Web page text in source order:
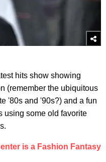
hits show showing
(remember the ubiquitous
'80s and '90s?) and a fun
using some old favorite
is a Fashion Fantasy